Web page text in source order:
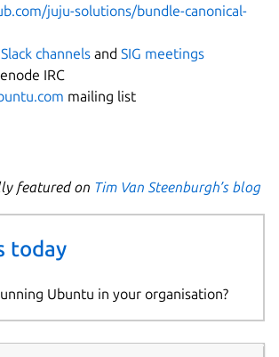
juju-solutions/bundle-canonical-
Slack channels and SIG meetings
IRC
mailing list
featured on Tim Van Steenburgh’s blog
today
Ubuntu in your organisation?